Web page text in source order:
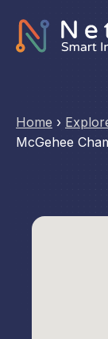
Home ›
McGehee